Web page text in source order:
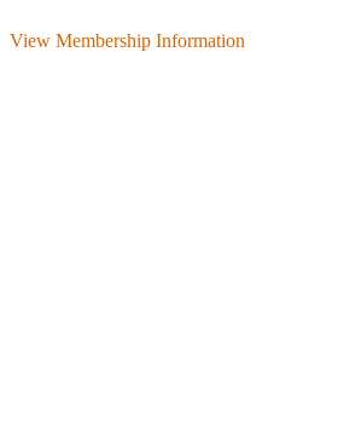
View Membership Information